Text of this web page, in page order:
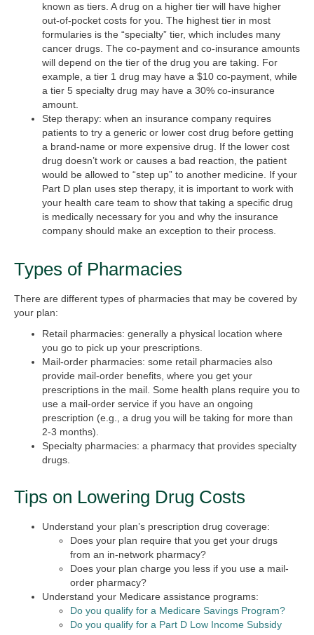
known as tiers. A drug on a higher tier will have higher
out-of-pocket costs for you. The highest tier in most
formularies is the “specialty” tier, which includes many
cancer drugs. The co-payment and co-insurance amounts
will depend on the tier of the drug you are taking. For
example, a tier 1 drug may have a $10 co-payment, while
a tier 5 specialty drug may have a 30% co-insurance
amount.
Step therapy: when an insurance company requires
patients to try a generic or lower cost drug before getting
a brand-name or more expensive drug. If the lower cost
drug doesn’t work or causes a bad reaction, the patient
would be allowed to “step up” to another medicine. If your
Part D plan uses step therapy, it is important to work with
your health care team to show that taking a specific drug
is medically necessary for you and why the insurance
company should make an exception to their process.
Types of Pharmacies
There are different types of pharmacies that may be covered by
your plan:
Retail pharmacies: generally a physical location where
you go to pick up your prescriptions.
Mail-order pharmacies: some retail pharmacies also
provide mail-order benefits, where you get your
prescriptions in the mail. Some health plans require you to
use a mail-order service if you have an ongoing
prescription (e.g., a drug you will be taking for more than
2-3 months).
Specialty pharmacies: a pharmacy that provides specialty
drugs.
Tips on Lowering Drug Costs
Understand your plan’s prescription drug coverage:
Does your plan require that you get your drugs
from an in-network pharmacy?
Does your plan charge you less if you use a mail-
order pharmacy?
Understand your Medicare assistance programs:
Do you qualify for a Medicare Savings Program?
Do you qualify for a Part D Low Income Subsidy